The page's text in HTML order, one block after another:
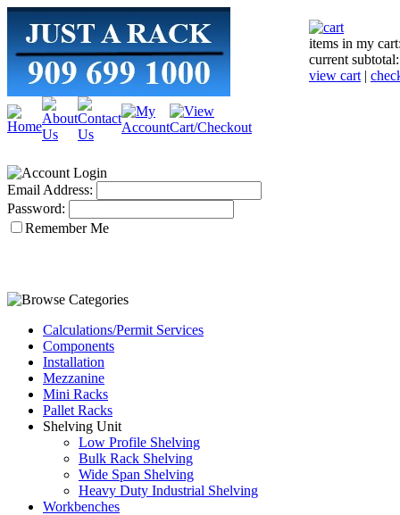
items in my
current
view cart |
Email Address:
Password:
Remember Me
Calculations/Permit Services
Components
Installation
Mezzanine
Mini Racks
Pallet Racks
Shelving Unit
Low Profile Shelving
Bulk Rack Shelving
Wide Span Shelving
Heavy Duty Industrial Shelving
Workbenches